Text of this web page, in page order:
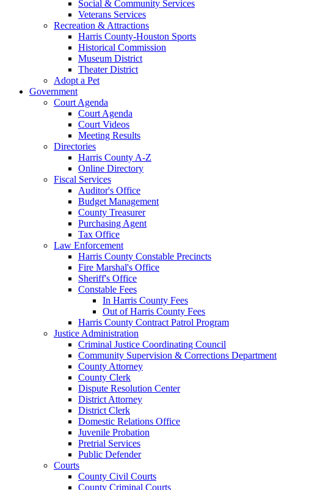
Social & Community Services
Veterans Services
Recreation & Attractions
Harris County-Houston Sports
Historical Commission
Museum District
Theater District
Adopt a Pet
Government
Court Agenda
Court Agenda
Court Videos
Meeting Results
Directories
Harris County A-Z
Online Directory
Fiscal Services
Auditor's Office
Budget Management
County Treasurer
Purchasing Agent
Tax Office
Law Enforcement
Harris County Constable Precincts
Fire Marshal's Office
Sheriff's Office
Constable Fees
In Harris County Fees
Out of Harris County Fees
Harris County Contract Patrol Program
Justice Administration
Criminal Justice Coordinating Council
Community Supervision & Corrections Department
County Attorney
County Clerk
Dispute Resolution Center
District Attorney
District Clerk
Domestic Relations Office
Juvenile Probation
Pretrial Services
Public Defender
Courts
County Civil Courts
County Criminal Courts